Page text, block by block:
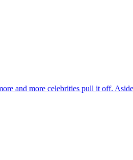
and more celebrities pull it off.